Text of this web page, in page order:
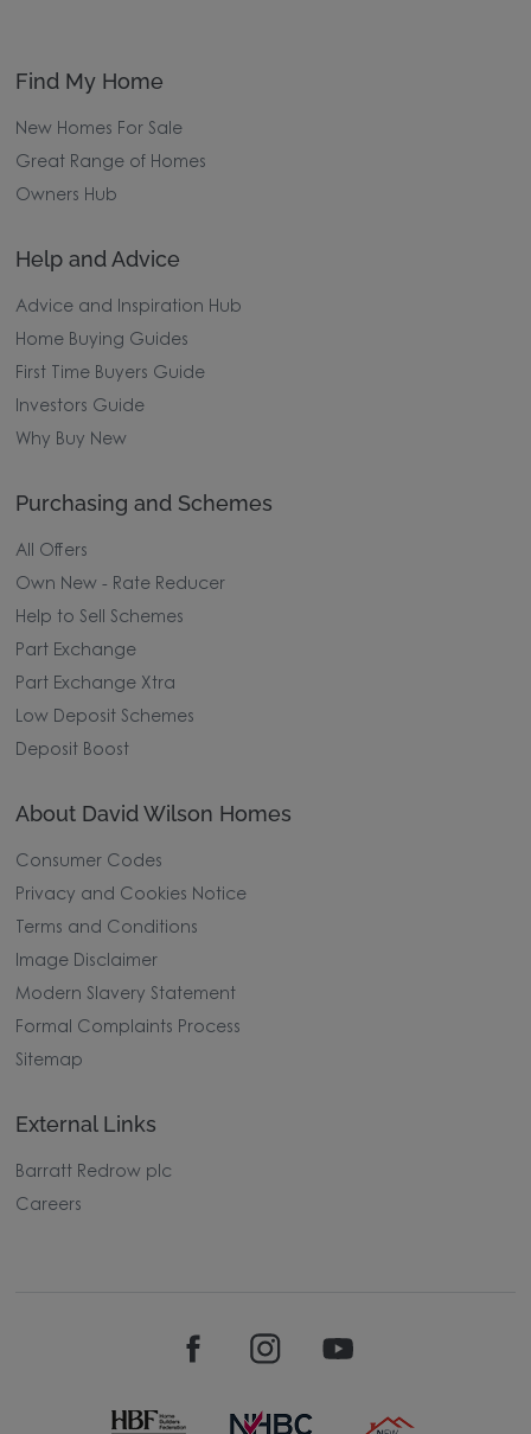
Find My Home
New Homes For Sale
Great Range of Homes
Owners Hub
Help and Advice
Advice and Inspiration Hub
Home Buying Guides
First Time Buyers Guide
Investors Guide
Why Buy New
Purchasing and Schemes
All Offers
Own New - Rate Reducer
Help to Sell Schemes
Part Exchange
Part Exchange Xtra
Low Deposit Schemes
Deposit Boost
About David Wilson Homes
Consumer Codes
Privacy and Cookies Notice
Terms and Conditions
Image Disclaimer
Modern Slavery Statement
Formal Complaints Process
Sitemap
External Links
Barratt Redrow plc
Careers